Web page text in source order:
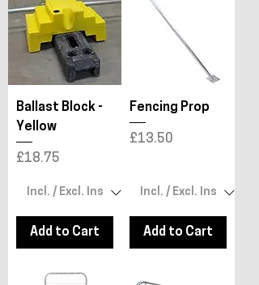
Ballast Block -
Yellow
Price
£18.75
Add to Cart
Fencing Prop
Price
£13.50
Add to Cart